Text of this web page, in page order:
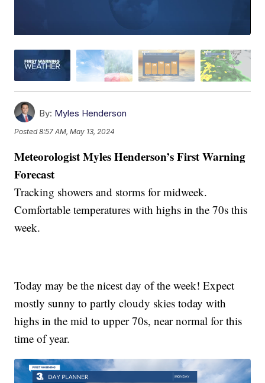
By: Myles Henderson
Posted8:57 AM, May 13, 2024
Meteorologist Myles Henderson’s First Warning
Forecast
Tracking showers and storms for midweek.
Comfortable temperatures with highs in the 70s this
week.
Today may be the nicest day of the week! Expect
mostly sunny to partly cloudy skies today with
highs in the mid to upper 70s, near normal for this
time of year.